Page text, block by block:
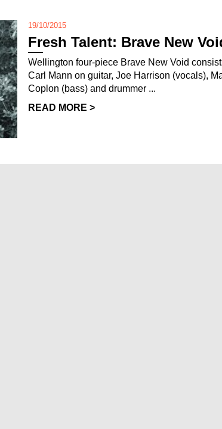
19/10/2015
Fresh Talent: Brave New
Wellington four-piece Brave New Void
Carl Mann on guitar, Joe Harrison (vocals),
Coplon (bass) and drummer ...
READ MORE >